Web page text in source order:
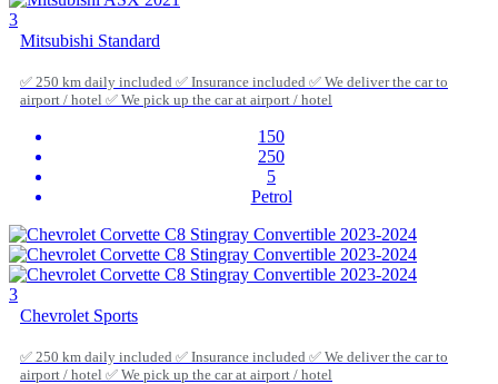
3
Mitsubishi Standard
✅ 250 km daily included ✅ Insurance included ✅ We deliver the car to
airport / hotel ✅ We pick up the car at airport / hotel
150
250
5
Petrol
3
Chevrolet Sports
✅ 250 km daily included ✅ Insurance included ✅ We deliver the car to
airport / hotel ✅ We pick up the car at airport / hotel